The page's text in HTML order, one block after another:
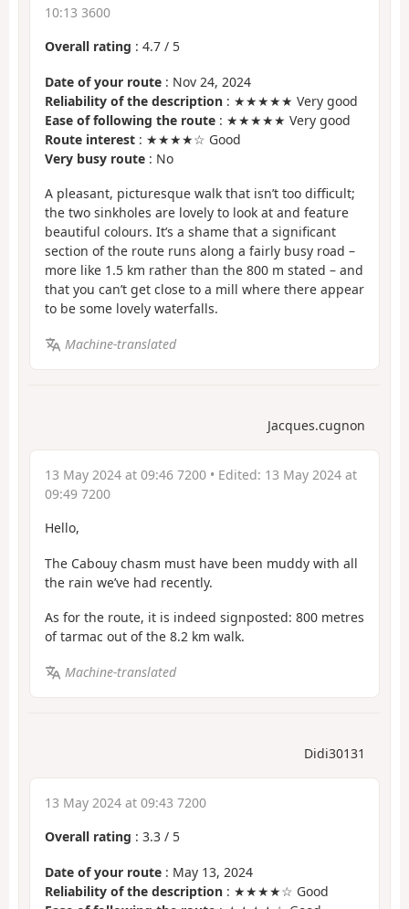
10:13 3600
Overall rating : 4.7 / 5
Date of your route : Nov 24, 2024
Reliability of the description : ★★★★★ Very good
Ease of following the route : ★★★★★ Very good
Route interest : ★★★★☆ Good
Very busy route : No
A pleasant, picturesque walk that isn’t too difficult;
the two sinkholes are lovely to look at and feature
beautiful colours. It’s a shame that a significant
section of the route runs along a fairly busy road –
more like 1.5 km rather than the 800 m stated – and
that you can’t get close to a mill where there appear
to be some lovely waterfalls.
Machine-translated
Jacques.cugnon
13 May 2024 at 09:46 7200 • Edited: 13 May 2024 at
09:49 7200
Hello,
The Cabouy chasm must have been muddy with all
the rain we’ve had recently.
As for the route, it is indeed signposted: 800 metres
of tarmac out of the 8.2 km walk.
Machine-translated
Didi30131
13 May 2024 at 09:43 7200
Overall rating : 3.3 / 5
Date of your route : May 13, 2024
Reliability of the description : ★★★★☆ Good